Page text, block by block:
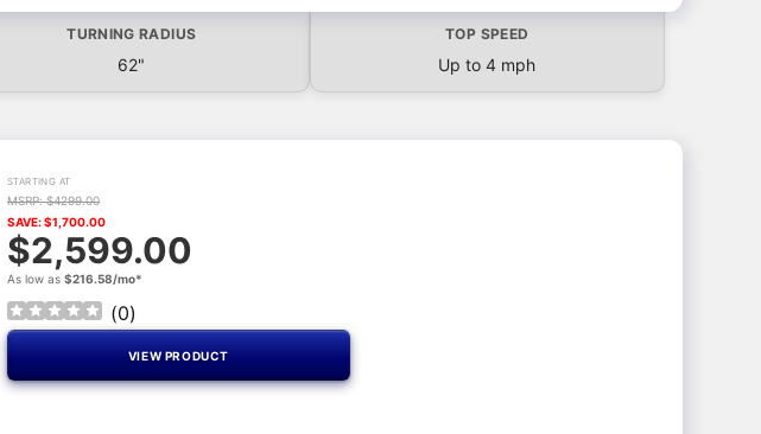
TURNING RADIUS
62"
TOP SPEED
Up to 4 mph
STARTING AT
MSRP: $4299.00
SAVE: $1,700.00
$2,599.00
As low as$216.58/mo*
(0)
VIEW PRODUCT